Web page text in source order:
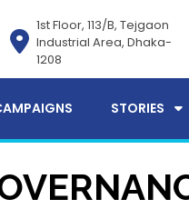
1st Floor, 113/B, Tejgaon
Industrial Area, Dhaka-
1208
STORIES